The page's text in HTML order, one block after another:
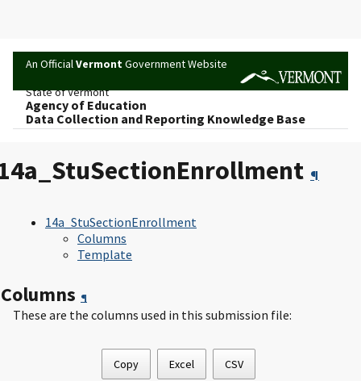
An OfficialVermontGovernment Website
State of Vermont
Agency of Education
Data Collection and Reporting Knowledge Base
¶
14a_StuSectionEnrollment
Columns
Template
Columns ¶
These are the columns used in this submission file:
Copy Excel CSV